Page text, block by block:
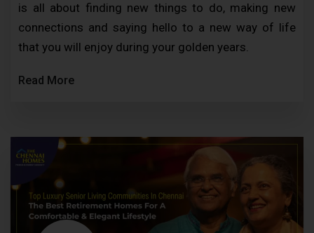
is all about finding new things to do, making new
connections and saying hello to a new way of life
that you will enjoy during your golden years.
Read More